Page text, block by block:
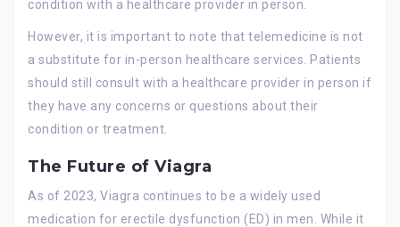
condition with a healthcare provider in person.
However, it is important to note that telemedicine is not
a substitute for in-person healthcare services. Patients
should still consult with a healthcare provider in person if
they have any concerns or questions about their
condition or treatment.
The Future of Viagra
As of 2023, Viagra continues to be a widely used
medication for erectile dysfunction (ED) in men. While it